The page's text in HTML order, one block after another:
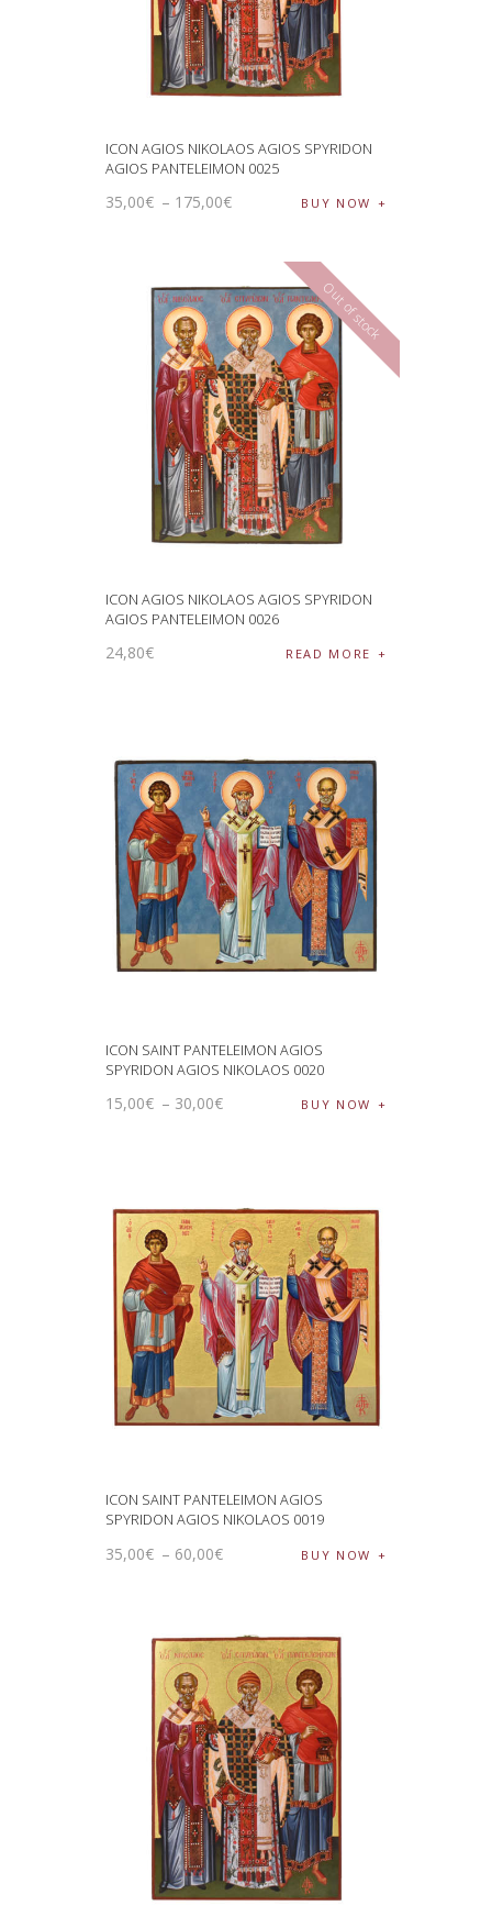
ICON AGIOS NIKOLAOS AGIOS SPYRIDON
AGIOS PANTELEIMON 0025
35,00€ – 175,00€ BUY NOW
Out of stock
ICON AGIOS NIKOLAOS AGIOS SPYRIDON
AGIOS PANTELEIMON 0026
24,80€ READ MORE
ICON SAINT PANTELEIMON AGIOS
SPYRIDON AGIOS NIKOLAOS 0020
15,00€ – 30,00€ BUY NOW
ICON SAINT PANTELEIMON AGIOS
SPYRIDON AGIOS NIKOLAOS 0019
35,00€ – 60,00€ BUY NOW